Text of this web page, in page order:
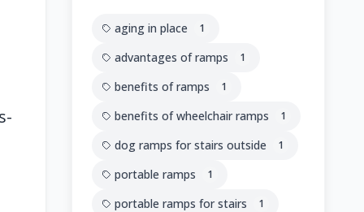
aging in place 1
advantages of ramps 1
benefits of ramps 1
benefits of wheelchair ramps 1
dog ramps for stairs outside 1
portable ramps 1
portable ramps for stairs 1